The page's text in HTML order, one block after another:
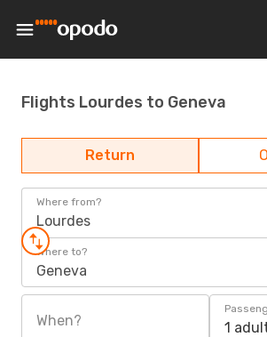
Flights Lourdes to Geneva
Return
Where from?
Lourdes
Where to?
Geneva
When? 1